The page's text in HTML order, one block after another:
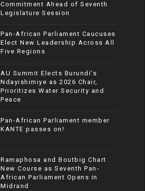
Commitment Ahead of Seventh
Legislature Session
Pan-African Parliament Caucuses
Elect New Leadership Across All
Five Regions
AU Summit Elects Burundi’s
Ndayishimiye as 2026 Chair,
Prioritizes Water Security and
Peace
Pan-African Parliament member
KANTE passes on!
Ramaphosa and Boutbig Chart
New Course as Seventh Pan-
African Parliament Opens in
Midrand